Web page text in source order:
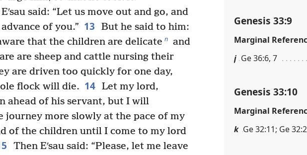
said: “Let us move out and go, and
of you.” 13
But he said to him:
that the children are delicate n and
are sheep and cattle nursing their
are driven too quickly for one day,
flock will die. 14 Let my lord,
ahead of his servant, but I will
journey more slowly at the pace of my
of the children until I come to my lord
Then Eʹsau said: “Please, let me leave
Genesis 33:9
Marginal
j Ge 36:6, 7
Genesis 33:10
Marginal
k Ge 32:11; Ge